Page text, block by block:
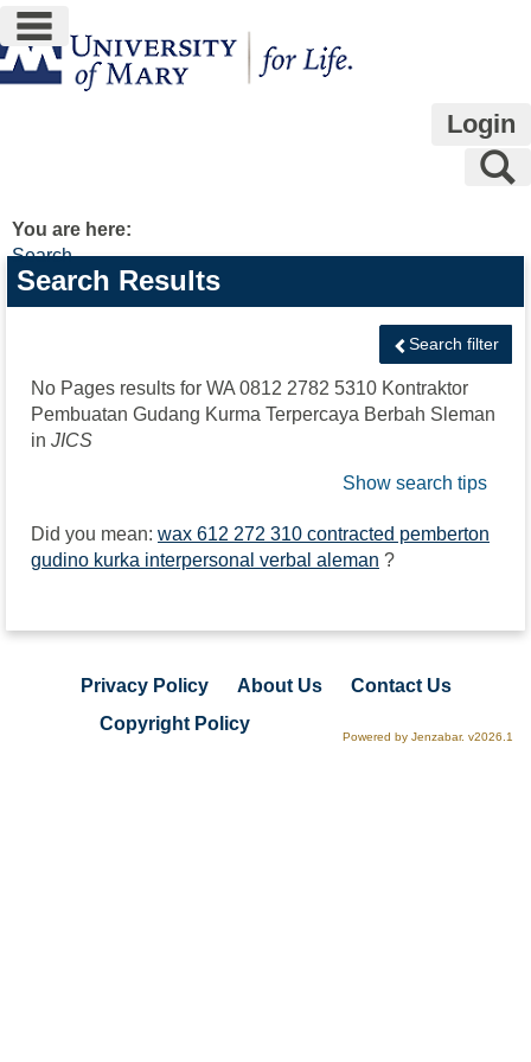
Skip
to
content
main navigation
Login
You are here:
Search
Search
features
Search Results
Search filter
No Pages results for WA 0812 2782 5310 Kontraktor
Pembuatan Gudang Kurma Terpercaya Berbah Sleman
in JICS
Show search tips
Did you mean: wax 612 272 310 contracted pemberton
gudino kurka interpersonal verbal aleman ?
Privacy Policy About Us
Contact Us
Copyright Policy
Powered by Jenzabar. v2026.1